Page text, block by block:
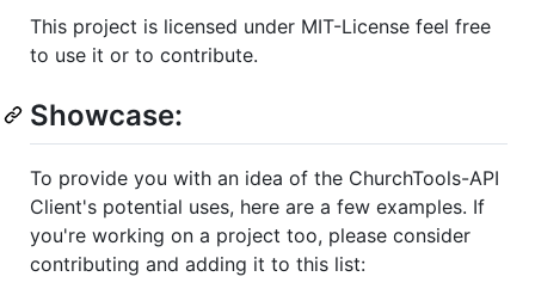
This project is licensed under MIT-License feel free
to use it or to contribute.
Showcase:
To provide you with an idea of the ChurchTools-API
Client's potential uses, here are a few examples. If
you're working on a project too, please consider
contributing and adding it to this list: